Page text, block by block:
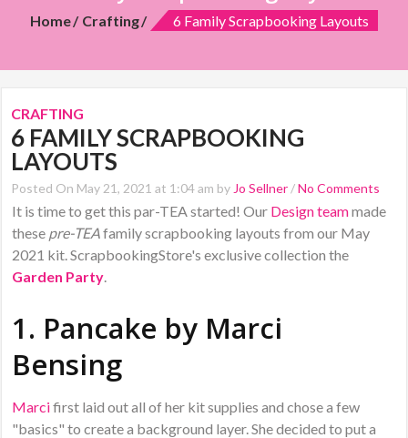
Home Crafting 6 Family Scrapbooking Layouts
CRAFTING
6 FAMILY SCRAPBOOKING
LAYOUTS
Posted On May 21, 2021 at 1:04 am by Jo Sellner /No Comments
It is time to get this par-TEA started! Our Design teammade
these pre-TEAfamily scrapbooking layouts from our May
2021 kit. ScrapbookingStore's exclusive collection the
Garden Party.
1. Pancake by Marci
Bensing
Marcifirst laid out all of her kit supplies and chose a few
"basics" to create a background layer. She decided to put a